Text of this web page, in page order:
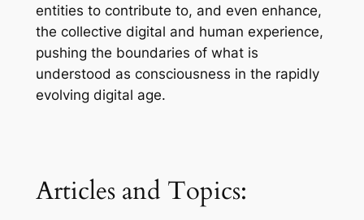
entities to contribute to, and even enhance,
the collective digital and human experience,
pushing the boundaries of what is
understood as consciousness in the rapidly
evolving digital age.
Articles and Topics: